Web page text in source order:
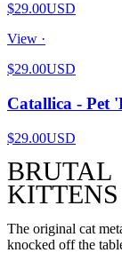
$29.00USD
View ·
$29.00USD
Catallica - Pet
$29.00USD
BRUTAL
KITTENS
The original cat
knocked off the